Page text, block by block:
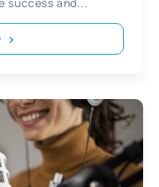
success and...